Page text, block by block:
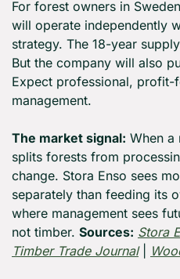
For forest owners in
will operate independently
strategy. The 18-year
But the company will also
Expect professional, profit-
management.
The market signal: When a
splits forests from
change. Stora Enso sees
separately than feeding its
where management sees
not timber. Sources: Stora
Timber Trade Journal |